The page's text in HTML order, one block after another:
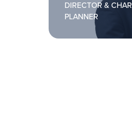
DIRECTOR &
PLANNER